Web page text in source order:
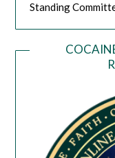
Standing